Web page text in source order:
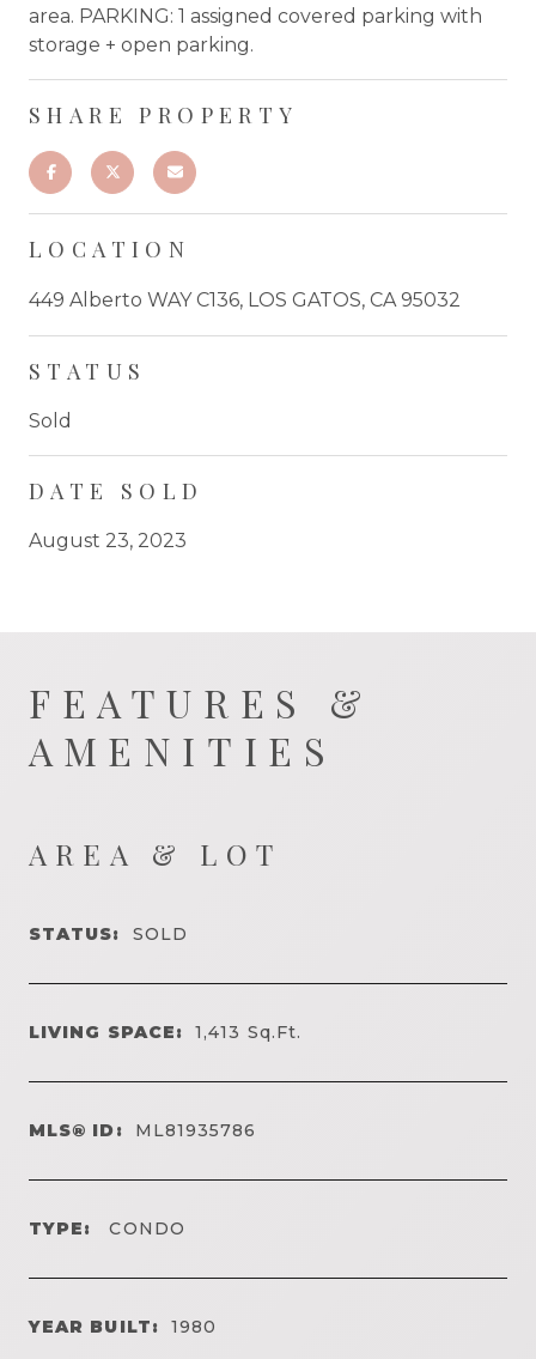
area. PARKING: 1 assigned covered parking with
storage + open parking.
SHARE PROPERTY
LOCATION
449 Alberto WAY C136, LOS GATOS, CA 95032
STATUS
Sold
DATE SOLD
August 23, 2023
FEATURES &
AMENITIES
AREA & LOT
STATUS: SOLD
LIVING SPACE: 1,413 Sq.Ft.
MLS® ID: ML81935786
TYPE: CONDO
YEAR BUILT: 1980